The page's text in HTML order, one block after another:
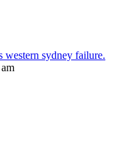
sydney failure.